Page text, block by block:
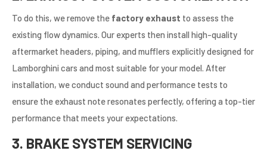
To do this, we remove the factory exhaust to assess the
existing flow dynamics. Our experts then install high-quality
aftermarket headers, piping, and mufflers explicitly designed for
Lamborghini cars and most suitable for your model. After
installation, we conduct sound and performance tests to
ensure the exhaust note resonates perfectly, offering a top-tier
performance that meets your expectations.
3. BRAKE SYSTEM SERVICING